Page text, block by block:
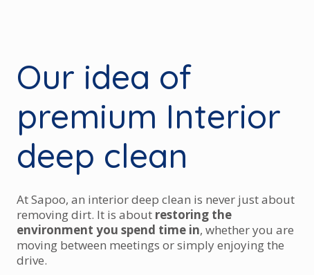
Our idea of
premium Interior
deep clean
At Sapoo, an interior deep clean is never just about
removing dirt. It is about restoring the
environment you spend time in, whether you are
moving between meetings or simply enjoying the
drive.